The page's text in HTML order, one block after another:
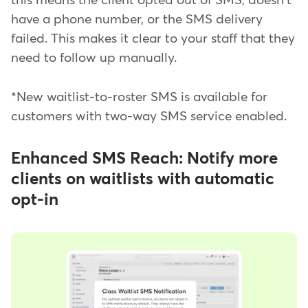
have a phone number, or the SMS delivery
failed. This makes it clear to your staff that they
need to follow up manually.
*New waitlist-to-roster SMS is available for
customers with two-way SMS service enabled.
Enhanced SMS Reach: Notify more
clients on waitlists with automatic
opt-in